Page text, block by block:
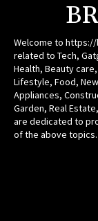
Welcome to
related to Tech,
Health, Beauty
Lifestyle, Food,
Appliances,
Garden, Real
are dedicated to
of the above topics.